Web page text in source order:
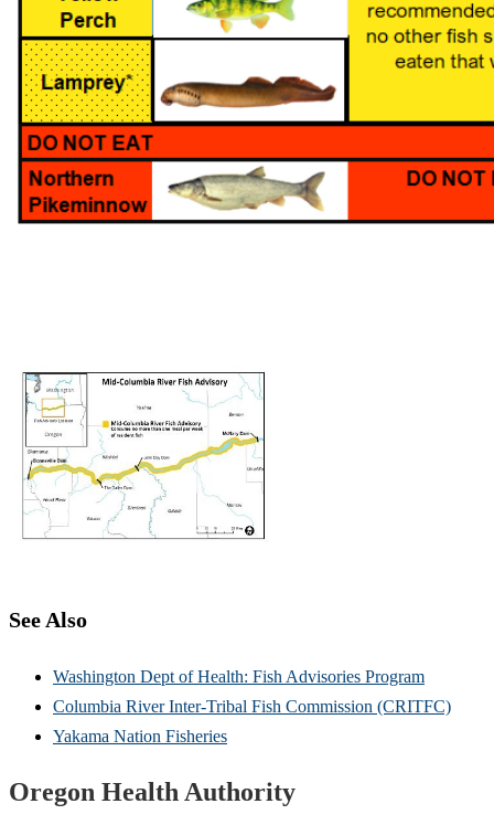
See Also
Washington Dept of Health: Fish Advisories Program
Columbia River Inter-Tribal Fish Commission (CRITFC)
Yakama Nation Fisheries
Footer
Oregon Health Authority